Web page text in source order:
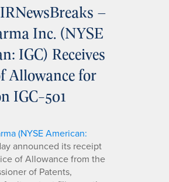
–
Inc. (NYSE
IGC) Receives
Allowance for
IGC-501
(NYSE American:
announced its receipt
of Allowance from the
of Patents,